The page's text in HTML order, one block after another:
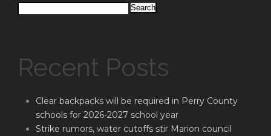
Search
Recent Posts
Clear backpacks will be required in Perry County
schools for 2026-2027 school year
Strike rumors, water cutoffs stir Marion council